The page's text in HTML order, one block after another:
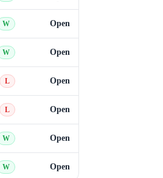
W Open
W Open
L Open
L Open
W Open
W Open